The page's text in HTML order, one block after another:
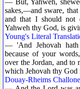
sakes,—and sware,
and that I should not
Yahweh thy God, is
Young's Literal
— 'And Jehovah
because of your
over the Jordan, and to
which Jehovah thy
Douay-Rheims